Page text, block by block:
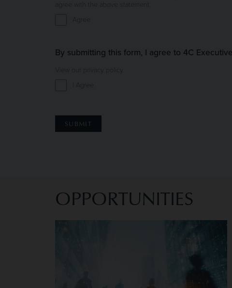
Agree
By submitting this form, I agree to 4C
I Agree
OPPORTUNITIES